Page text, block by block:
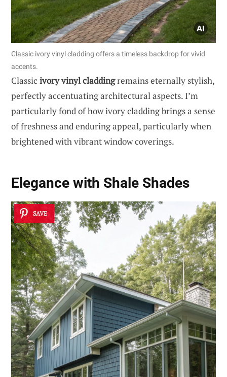
Classic ivory vinyl cladding offers a timeless backdrop for vivid
accents.
Classic ivory vinyl claddingremains eternally stylish,
perfectly accentuating architectural aspects. I’m
particularly fond of how ivory cladding brings a sense
of freshness and enduring appeal, particularly when
brightened with vibrant window coverings.
Elegance with Shale Shades
SAVE